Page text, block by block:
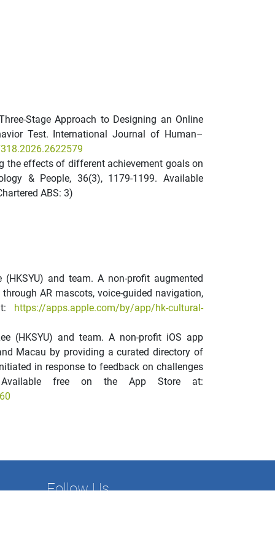
Stage Approach to Designing an Online
Test. International Journal of Human–
the effects of different achievement goals on
& People, 36(3), 1179-1199. Available
ABS: 3)
and team. A non-profit augmented
AR mascots, voice-guided navigation,
https://apps.apple.com/by/app/hk-cultural-
(HKSYU) and team. A non-profit iOS app
Macau by providing a curated directory of
in response to feedback on challenges
free on the App Store at:
Follow Us